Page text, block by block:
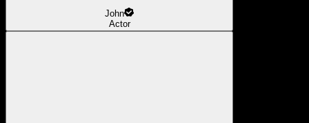
John
Actor